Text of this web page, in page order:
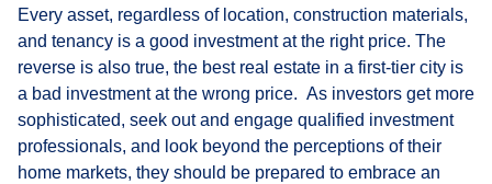
Every asset, regardless of location, construction materials,
and tenancy is a good investment at the right price. The
reverse is also true, the best real estate in a first-tier city is
a bad investment at the wrong price. As investors get more
sophisticated, seek out and engage qualified investment
professionals, and look beyond the perceptions of their
home markets, they should be prepared to embrace an